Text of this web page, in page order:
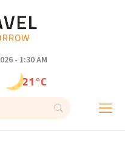
- 1:30 AM
21°C